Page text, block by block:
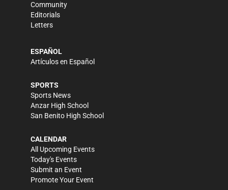
Community
Editorials
Letters
ESPAÑOL
Artículos en Español
SPORTS
Sports News
Anzar High School
San Benito High School
CALENDAR
All Upcoming Events
Today's Events
Submit an Event
Promote Your Event